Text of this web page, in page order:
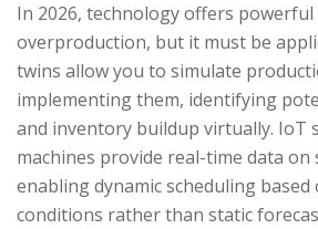
In 2026, technology offers
overproduction, but it must be
twins allow you to simulate
implementing them, identifying
and inventory buildup virtually. IoT
machines provide real-time data
enabling dynamic scheduling based
conditions rather than static